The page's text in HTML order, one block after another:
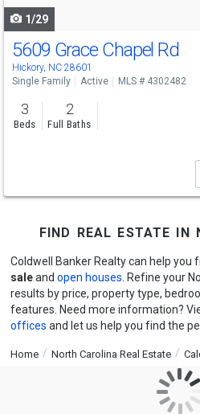
1/29
5609 Grace Chapel Rd
Hickory, NC 28601
Single Family Active MLS # 4302482
3
Beds
2
Full Baths
find real estate in
Coldwell Banker Realty can help you
saleand open houses . Refine your
results by price, property type,
features. Need more information?
offices and let us help you find the
Home North Carolina Real Estate